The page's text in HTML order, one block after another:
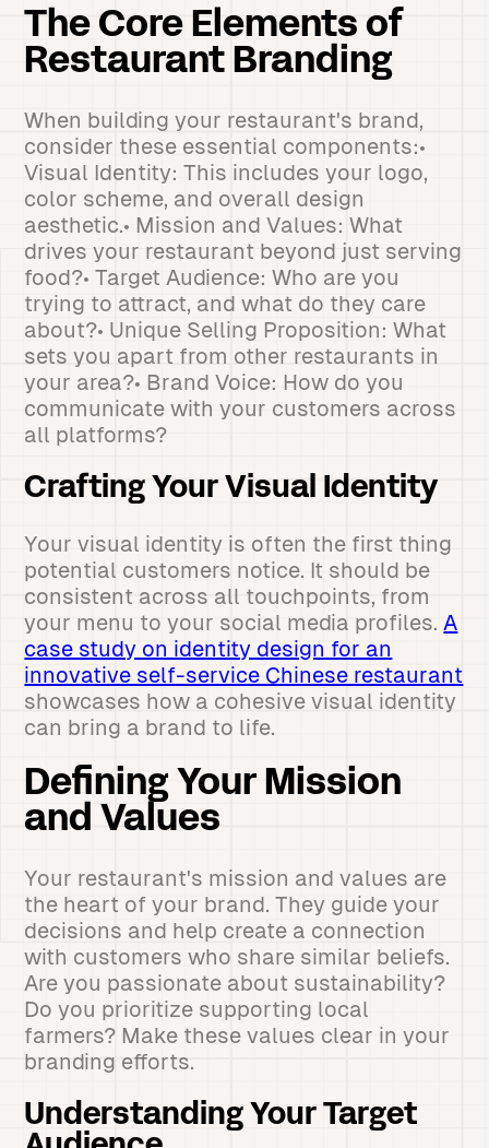
The Core Elements of
Restaurant Branding
When building your restaurant's brand,
consider these essential components:•
Visual Identity: This includes your logo,
color scheme, and overall design
aesthetic.• Mission and Values: What
drives your restaurant beyond just serving
food?• Target Audience: Who are you
trying to attract, and what do they care
about?• Unique Selling Proposition: What
sets you apart from other restaurants in
your area?• Brand Voice: How do you
communicate with your customers across
all platforms?
Crafting Your Visual Identity
Your visual identity is often the first thing
potential customers notice. It should be
consistent across all touchpoints, from
your menu to your social media profiles. A
case study on identity design for an
innovative self-service Chinese restaurant
showcases how a cohesive visual identity
can bring a brand to life.
Defining Your Mission
and Values
Your restaurant's mission and values are
the heart of your brand. They guide your
decisions and help create a connection
with customers who share similar beliefs.
Are you passionate about sustainability?
Do you prioritize supporting local
farmers? Make these values clear in your
branding efforts.
Understanding Your Target